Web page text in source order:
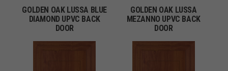
GOLDEN OAK LUSSA BLUE
DIAMOND UPVC BACK
DOOR
GOLDEN OAK LUSSA
MEZANNO UPVC BACK
DOOR